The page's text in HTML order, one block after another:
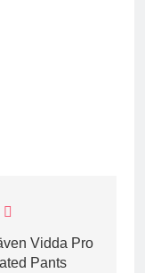
Vidda Pro
Pants